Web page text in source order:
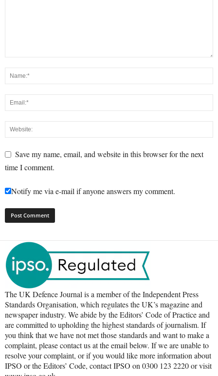
Save my name, email, and website in this browser for the next
time I comment.
Notify me via e-mail if anyone answers my comment.
The UK Defence Journal is a member of the Independent Press
Standards Organisation, which regulates the UK’s magazine and
newspaper industry. We abide by the Editors’ Code of Practice and
are committed to upholding the highest standards of journalism. If
you think that we have not met those standards and want to make a
complaint, please contact us at the email below. If we are unable to
resolve your complaint, or if you would like more information about
IPSO or the Editors’ Code, contact IPSO on 0300 123 2220 or visit